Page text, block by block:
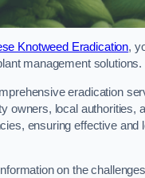
Knotweed Eradication,
management solutions.
eradication
owners, local authorities,
ensuring effective and
on the